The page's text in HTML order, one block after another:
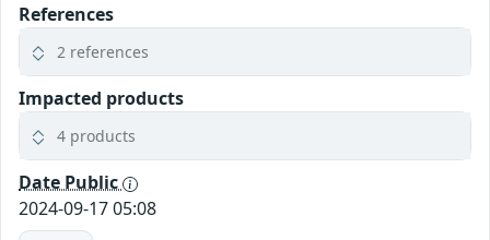
References
2 references
Impacted products
4 products
Date Public
2024-09-17 05:08